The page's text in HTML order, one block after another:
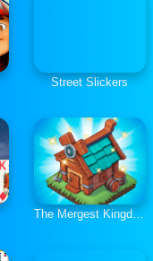
Street Slickers
The Mergest Kingdom